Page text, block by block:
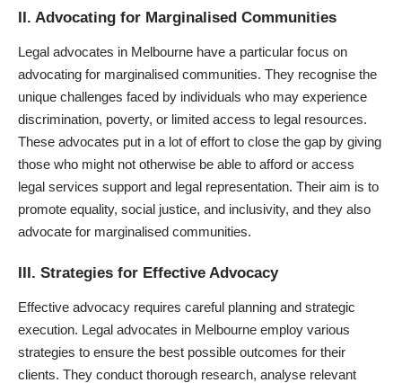
II. Advocating for Marginalised Communities
Legal advocates in Melbourne have a particular focus on
advocating for marginalised communities. They recognise the
unique challenges faced by individuals who may experience
discrimination, poverty, or limited access to legal resources.
These advocates put in a lot of effort to close the gap by giving
those who might not otherwise be able to afford or access
legal services support and legal representation. Their aim is to
promote equality, social justice, and inclusivity, and they also
advocate for marginalised communities.
III. Strategies for Effective Advocacy
Effective advocacy requires careful planning and strategic
execution. Legal advocates in Melbourne employ various
strategies to ensure the best possible outcomes for their
clients. They conduct thorough research, analyse relevant